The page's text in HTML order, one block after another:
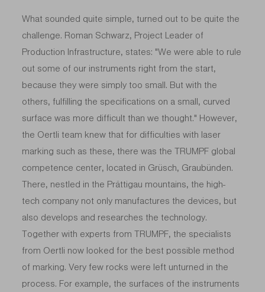
What sounded quite simple, turned out to be quite the
challenge. Roman Schwarz, Project Leader of
Production Infrastructure, states: "We were able to rule
out some of our instruments right from the start,
because they were simply too small. But with the
others, fulfilling the specifications on a small, curved
surface was more difficult than we thought." However,
the Oertli team knew that for difficulties with laser
marking such as these, there was the TRUMPF global
competence center, located in Grüsch, Graubünden.
There, nestled in the Prättigau mountains, the high-
tech company not only manufactures the devices, but
also develops and researches the technology.
Together with experts from TRUMPF, the specialists
from Oertli now looked for the best possible method
of marking. Very few rocks were left unturned in the
process. For example, the surfaces of the instruments